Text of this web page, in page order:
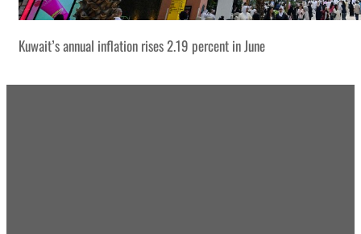
Kuwait’s annual inflation rises 2.19 percent in June